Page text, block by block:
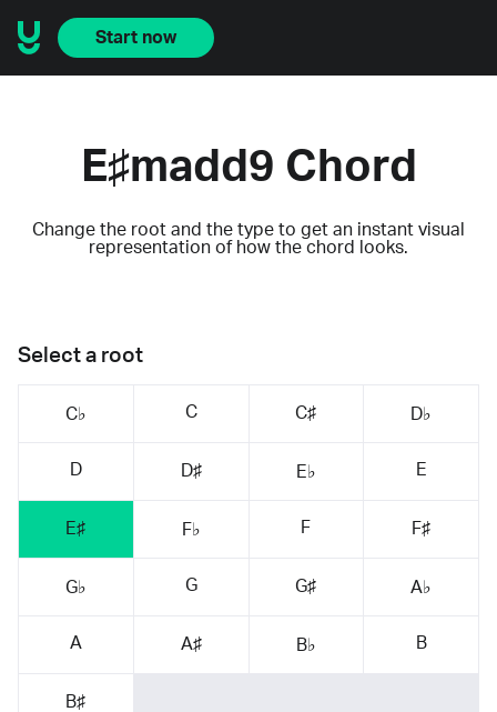
Start now
E♯madd9 Chord
Change the root and the type to get an instant visual
representation of how the chord looks.
Select a root
C♭ C C♯ D♭
D D♯ E♭ E
E♯ F♭ F F♯
G♭ G G♯ A♭
A A♯ B♭ B
B♯